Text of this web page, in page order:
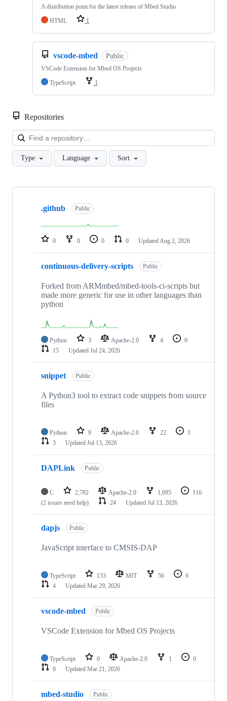
A distribution point for the latest release of Mbed Studio
HTML
1
vscode-mbed Public
VSCode Extension for Mbed OS Projects
TypeScript
1
Repositories
Type Language Sort
Showing
repositories
.github Public
0 0 0 0 Updated Aug 2, 2026
continuous-delivery-scripts Public
Forked from ARMmbed/mbed-tools-ci-scripts but
made more generic for use in other languages than
python
Python 3 Apache-2.0 4
0
15
Updated Jul 24, 2026
snippet Public
A Python3 tool to extract code snippets from source
files
Python 9 Apache-2.0 22
1
3
Updated Jul 13, 2026
DAPLink Public
C 2,782 Apache-2.0 1,095
116
(2 issues need help)
24 Updated Jul 13, 2026
dapjs Public
JavaScript interface to CMSIS-DAP
TypeScript 133 MIT 56
6
4
Updated Mar 29, 2026
vscode-mbed Public
VSCode Extension for Mbed OS Projects
TypeScript 0 Apache-2.0 1
0
0
Updated Mar 21, 2026
mbed-studio Public